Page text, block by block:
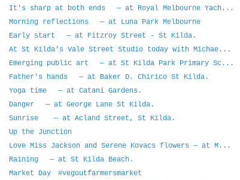
It's sharp at both ends — at Royal Melbourne Yach...
Morning reflections — at Luna Park Melbourne
Early start — at Fitzroy Street - St Kilda.
At St Kilda's Vale Street Studio today with Michae...
Emerging public art — at St Kilda Park Primary Sc...
Father's hands — at Baker D. Chirico St Kilda.
Yoga time — at Catani Gardens.
Danger — at George Lane St Kilda.
Sunrise — at Acland Street, St Kilda.
Up the Junction
Love Miss Jackson and Serene Kovacs flowers — at M...
Raining — at St Kilda Beach.
Market Day #vegoutfarmersmarket